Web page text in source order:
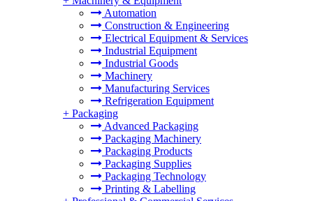
Automation
Construction & Engineering
Electrical Equipment & Services
Industrial Equipment
Industrial Goods
Machinery
Manufacturing Services
Refrigeration Equipment
+ Packaging
Advanced Packaging
Packaging Machinery
Packaging Products
Packaging Supplies
Packaging Technology
Printing & Labelling